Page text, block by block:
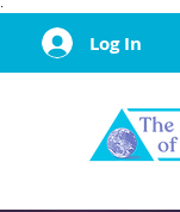
·
Log In